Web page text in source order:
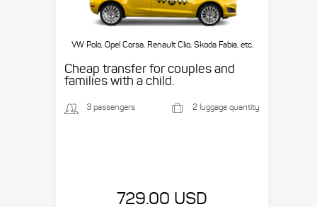
VW Polo, Opel Corsa, Renault Clio, Skoda Fabia, etc.
Cheap transfer for couples and
families with a child.
3 passengers 2 luggage quantity
729.00 USD